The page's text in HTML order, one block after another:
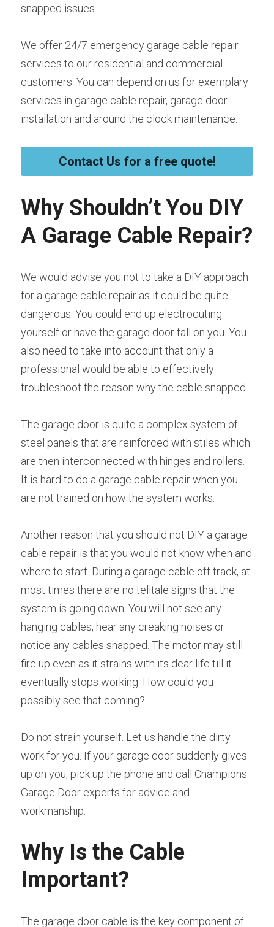
snapped issues.
We offer 24/7 emergency garage cable repair
services to our residential and commercial
customers. You can depend on us for exemplary
services in garage cable repair, garage door
installation and around the clock maintenance.
Contact Us for a free quote!
Why Shouldn’t You DIY
A Garage Cable Repair?
We would advise you not to take a DIY approach
for a garage cable repair as it could be quite
dangerous. You could end up electrocuting
yourself or have the garage door fall on you. You
also need to take into account that only a
professional would be able to effectively
troubleshoot the reason why the cable snapped.
The garage door is quite a complex system of
steel panels that are reinforced with stiles which
are then interconnected with hinges and rollers.
It is hard to do a garage cable repair when you
are not trained on how the system works.
Another reason that you should not DIY a garage
cable repair is that you would not know when and
where to start. During a garage cable off track, at
most times there are no telltale signs that the
system is going down. You will not see any
hanging cables, hear any creaking noises or
notice any cables snapped. The motor may still
fire up even as it strains with its dear life till it
eventually stops working. How could you
possibly see that coming?
Do not strain yourself. Let us handle the dirty
work for you. If your garage door suddenly gives
up on you, pick up the phone and call Champions
Garage Door experts for advice and
workmanship.
Why Is the Cable
Important?
The garage door cable is the key component of